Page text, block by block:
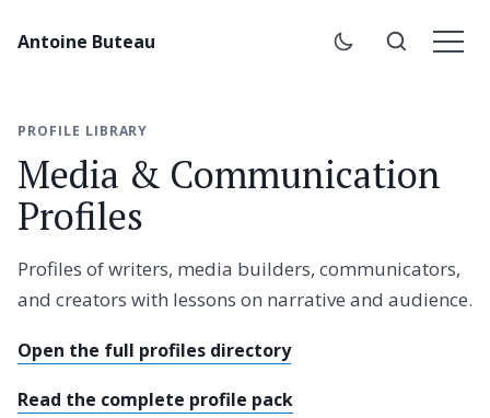
Antoine Buteau
PROFILE LIBRARY
Media & Communication
Profiles
Profiles of writers, media builders, communicators,
and creators with lessons on narrative and audience.
Open the full profiles directory
Read the complete profile pack